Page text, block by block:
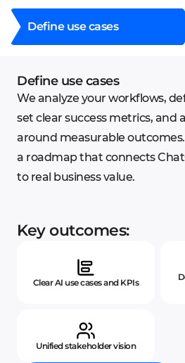
Define use cases
Define use cases
We analyze your workflows,
set clear success metrics, and
around measurable
a roadmap that connects
to real business value.
Key outcomes:
Clear AI use cases and KPIs
Unified stakeholder vision